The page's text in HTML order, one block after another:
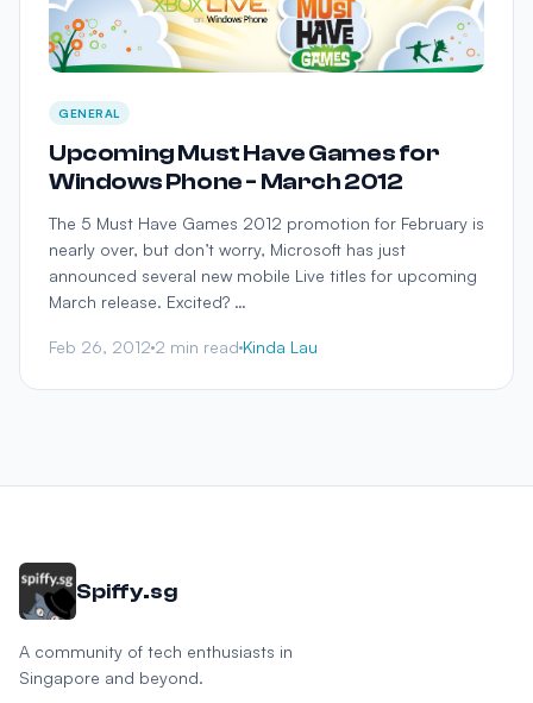
GENERAL
Upcoming Must Have Games for
Windows Phone - March 2012
The 5 Must Have Games 2012 promotion for February is
nearly over, but don’t worry, Microsoft has just
announced several new mobile Live titles for upcoming
March release. Excited? …
Feb 26, 2012 2 min read Kinda Lau
Spiffy.sg
A community of tech enthusiasts in
Singapore and beyond.